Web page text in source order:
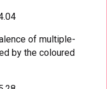
of multiple-
by the coloured